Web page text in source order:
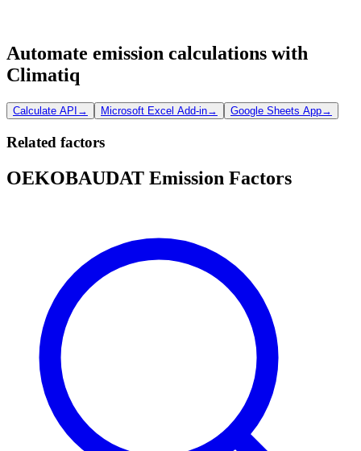
Automate emission calculations with
Climatiq
Calculate API → Microsoft Excel Add-in→ Google Sheets App→
Related factors
OEKOBAUDAT Emission Factors